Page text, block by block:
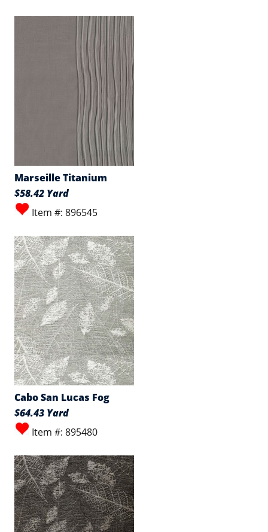
Marseille Titanium
$58.42 Yard
Item #: 896545
Cabo San Lucas Fog
$64.43 Yard
Item #: 895480